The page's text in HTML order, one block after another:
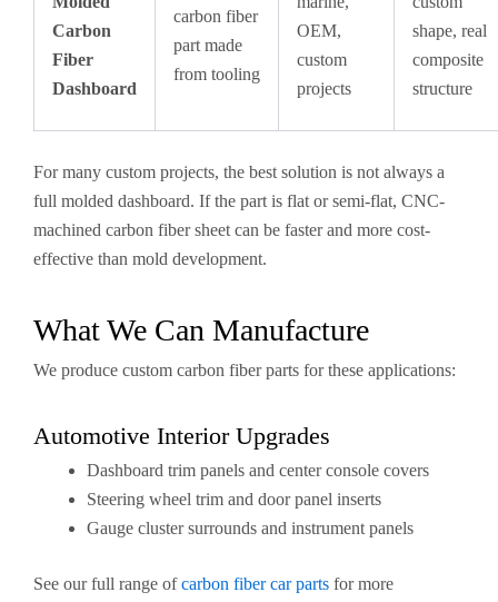
Carbon
Fiber
Dashboard
carbon fiber
part made
from tooling
OEM,
custom
projects
shape, real
composite
structure
For many custom projects, the best solution is not always a
full molded dashboard. If the part is flat or semi-flat, CNC-
machined carbon fiber sheet can be faster and more cost-
effective than mold development.
What We Can Manufacture
We produce custom carbon fiber parts for these applications:
Automotive Interior Upgrades
Dashboard trim panels and center console covers
Steering wheel trim and door panel inserts
Gauge cluster surrounds and instrument panels
See our full range ofcarbon fiber car parts for more